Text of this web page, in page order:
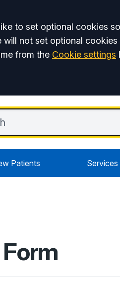
to set optional cookies
not set optional cookies
from the Cookie settings
Patients Services